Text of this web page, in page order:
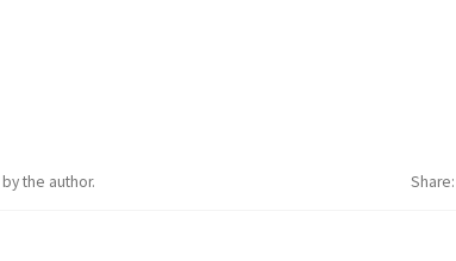
by the author. Share